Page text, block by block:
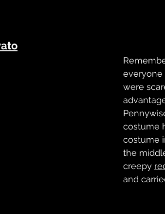
were
costume
costume
the
creepy
and